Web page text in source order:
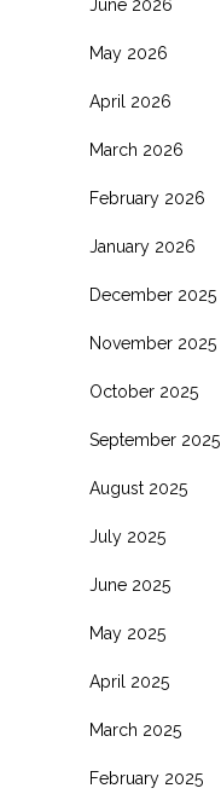
June 2026
May 2026
April 2026
March 2026
February 2026
January 2026
December 2025
November 2025
October 2025
September 2025
August 2025
July 2025
June 2025
May 2025
April 2025
March 2025
February 2025